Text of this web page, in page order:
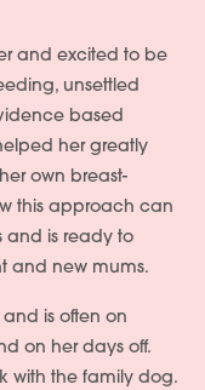
and excited to be
unsettled
based
her greatly
own breast-
this approach can
and is ready to
and new mums.
is often on
on her days off.
with the family dog.